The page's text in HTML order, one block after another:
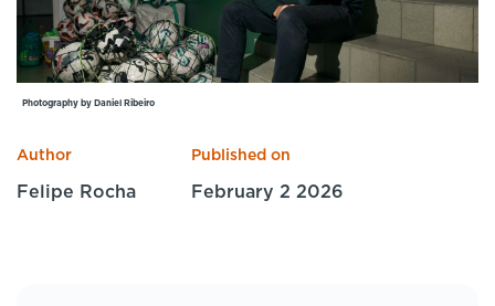
Sport Session Planner
Specialist Courses
LANGUAGE
English Español
Photography by Daniel Ribeiro
Author
Felipe Rocha
Published on
February 2 2026